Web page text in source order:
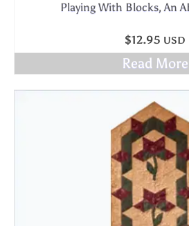
Playing With Blocks, An
$12.95 USD
Read More